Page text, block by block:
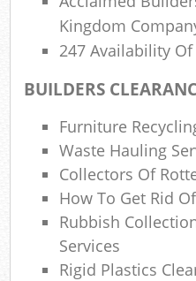
Kingdom
247 Availability
BUILDERS
Furniture
Waste Hauling
Collectors Of
How To Get Rid
Rubbish
Services
Rigid Plastics